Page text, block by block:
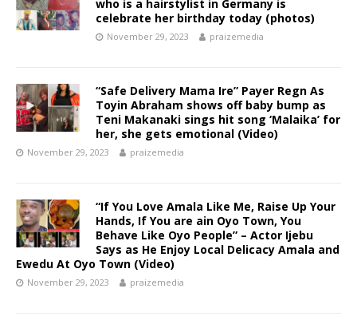
who is a hairstylist in Germany is
celebrate her birthday today (photos)
November 29, 2023 praizemedia
“Safe Delivery Mama Ire” Payer Regn As
Toyin Abraham shows off baby bump as
Teni Makanaki sings hit song ‘Malaika’ for
her, she gets emotional (Video)
November 29, 2023 praizemedia
“If You Love Amala Like Me, Raise Up Your
Hands, If You are ain Oyo Town, You
Behave Like Oyo People” – Actor Ijebu
Says as He Enjoy Local Delicacy Amala and
Ewedu At Oyo Town (Video)
November 29, 2023 praizemedia